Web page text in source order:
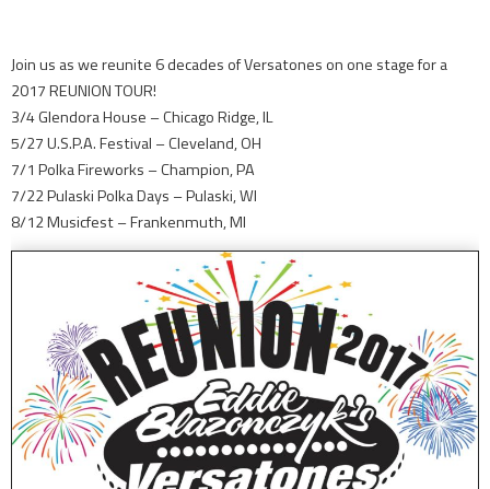
Join us as we reunite 6 decades ofVersatoneson one stage for a
2017 REUNION TOUR!
3/4 Glendora House – Chicago Ridge, IL
5/27 U.S.P.A. Festival – Cleveland, OH
7/1 Polka Fireworks – Champion, PA
7/22 Pulaski Polka Days – Pulaski, WI
8/12 Musicfest – Frankenmuth, MI